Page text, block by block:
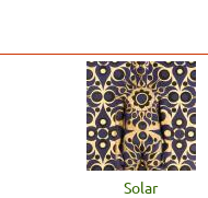
Solar